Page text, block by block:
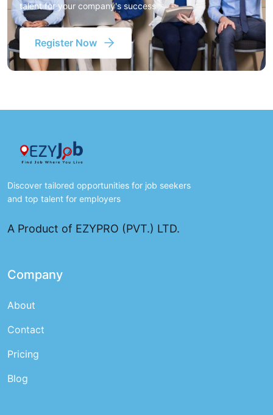
talent for your company's success
Register Now
Discover tailored opportunities for job seekers
and top talent for employers
A Product of EZYPRO (PVT.) LTD.
Company
About
Contact
Pricing
Blog